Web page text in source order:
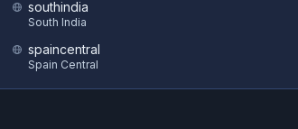
southindia
South India
spaincentral
Spain Central